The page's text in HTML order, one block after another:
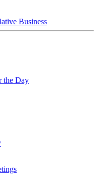
Business
the Day